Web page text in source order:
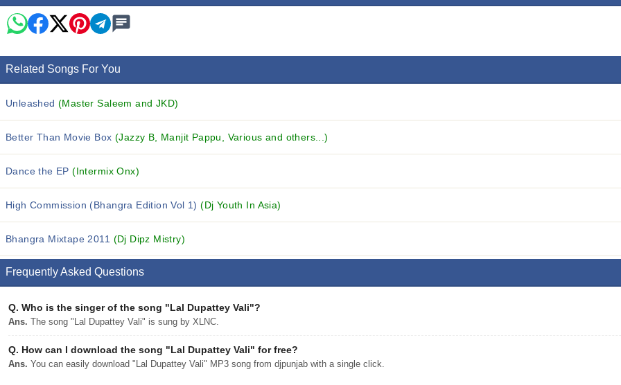
Related Songs For You
Unleashed(Master Saleem and JKD)
Better Than Movie Box (Jazzy B, Manjit Pappu, Various and others...)
Dance the EP(Intermix Onx)
High Commission (Bhangra Edition Vol 1)(Dj Youth In Asia)
Bhangra Mixtape 2011 (Dj Dipz Mistry)
Frequently Asked Questions
Q. Who is the singer of the song "Lal Dupattey Vali"?
Ans. The song "Lal Dupattey Vali" is sung by XLNC.
Q. How can I download the song "Lal Dupattey Vali" for free?
Ans. You can easily download "Lal Dupattey Vali" MP3 song from djpunjab with a single click.